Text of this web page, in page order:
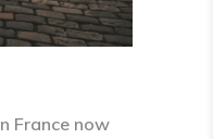
France now